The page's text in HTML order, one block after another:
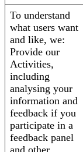
To understand
what users want
and like, we:
Provide our
Activities,
including
analysing your
information and
feedback if you
participate in a
feedback panel